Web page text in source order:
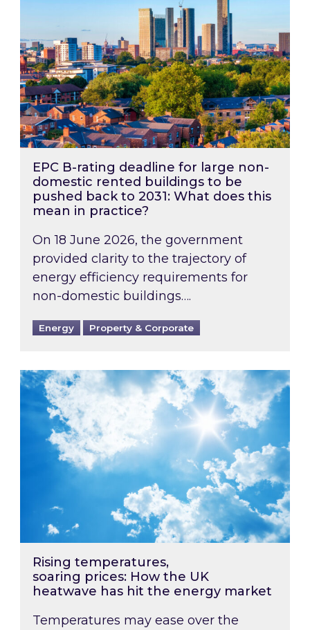
EPC B-rating deadline for large non-
domestic rented buildings to be
pushed back to 2031: What does this
mean in practice?
On 18 June 2026, the government
provided clarity to the trajectory of
energy efficiency requirements for
non-domestic buildings….
Energy Property & Corporate
Rising temperatures, soaring prices: How
Rising temperatures,
soaring prices: How the UK
heatwave has hit the energy market
Temperatures may ease over the